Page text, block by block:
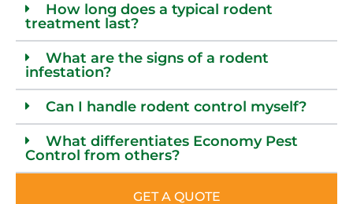
How long does a typical rodent
treatment last?
What are the signs of a rodent
infestation?
Can I handle rodent control myself?
What differentiates Economy Pest
Control from others?
GET A QUOTE